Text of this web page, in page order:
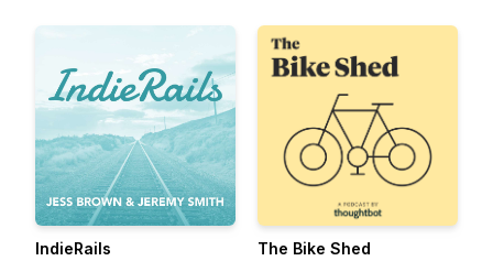
IndieRails
The Bike Shed